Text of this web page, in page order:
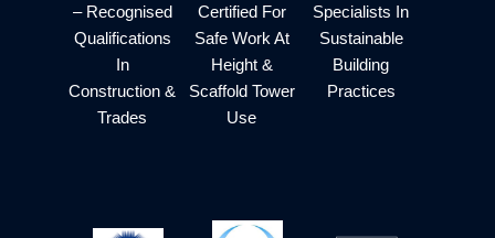
– Recognised
Qualifications
In
Construction &
Trades
Certified For
Safe Work At
Height &
Scaffold Tower
Use
Specialists In
Sustainable
Building
Practices